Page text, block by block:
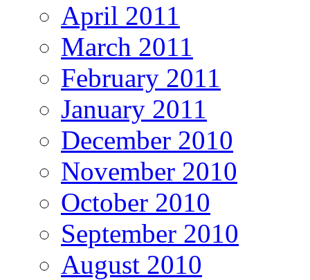
April 2011
March 2011
February 2011
January 2011
December 2010
November 2010
October 2010
September 2010
August 2010